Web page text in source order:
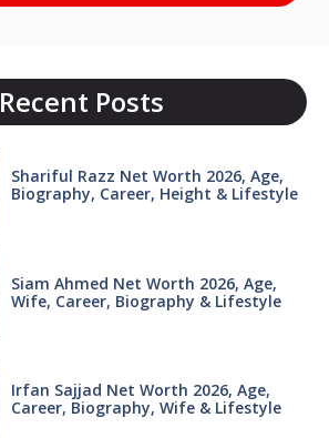
Recent Posts
Shariful Razz Net Worth 2026, Age,
Biography, Career, Height & Lifestyle
Siam Ahmed Net Worth 2026, Age,
Wife, Career, Biography & Lifestyle
Irfan Sajjad Net Worth 2026, Age,
Career, Biography, Wife & Lifestyle